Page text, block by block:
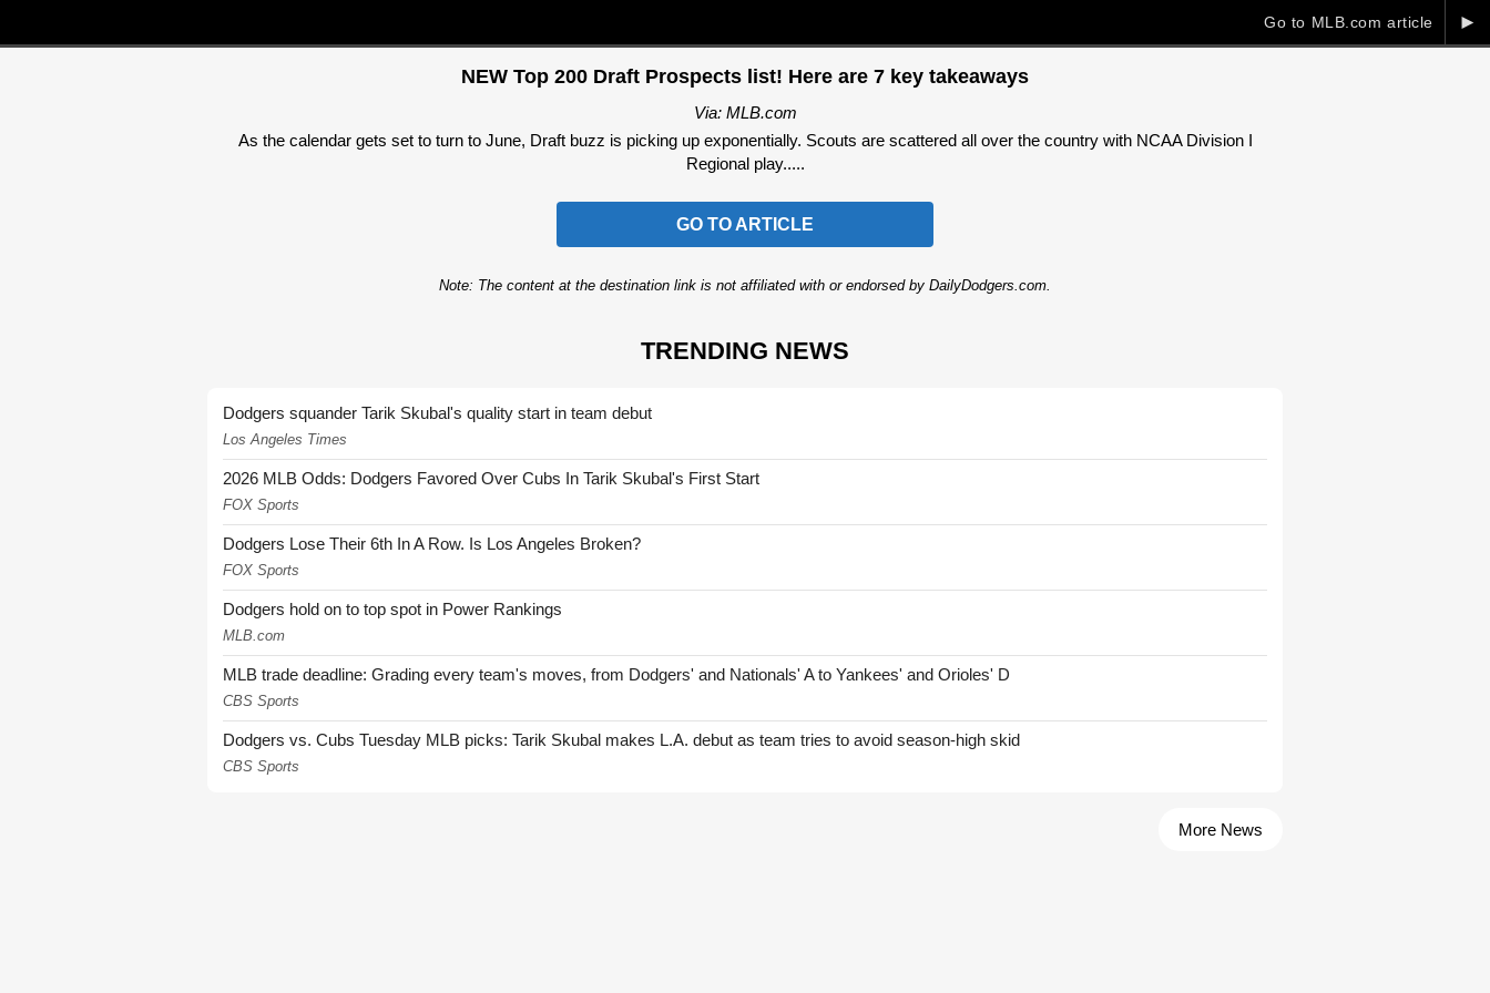
►
Go to MLB.com article
NEW Top 200 Draft Prospects list! Here are 7 key takeaways
Via: MLB.com
As the calendar gets set to turn to June, Draft buzz is picking up exponentially. Scouts are scattered all over the country with NCAA Division I
Regional play.....
GO TO ARTICLE
Note: The content at the destination link is not affiliated with or endorsed by DailyDodgers.com.
TRENDING NEWS
Dodgers squander Tarik Skubal's quality start in team debut
Los Angeles Times
2026 MLB Odds: Dodgers Favored Over Cubs In Tarik Skubal's First Start
FOX Sports
Dodgers Lose Their 6th In A Row. Is Los Angeles Broken?
FOX Sports
Dodgers hold on to top spot in Power Rankings
MLB.com
MLB trade deadline: Grading every team's moves, from Dodgers' and Nationals' A to Yankees' and Orioles' D
CBS Sports
Dodgers vs. Cubs Tuesday MLB picks: Tarik Skubal makes L.A. debut as team tries to avoid season-high skid
CBS Sports
More News